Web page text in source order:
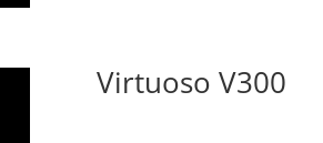
Virtuoso V300